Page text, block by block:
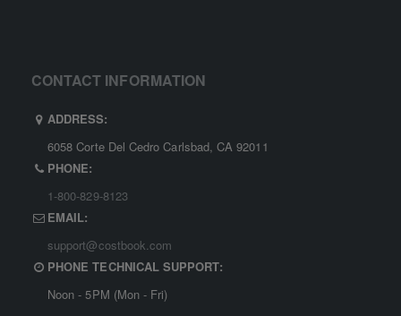
CONTACT INFORMATION
ADDRESS:
6058 Corte Del Cedro Carlsbad, CA 92011
PHONE:
1-800-829-8123
EMAIL:
support@costbook.com
PHONE TECHNICAL SUPPORT:
Noon - 5PM (Mon - Fri)